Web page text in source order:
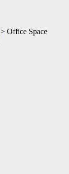
> Office Space